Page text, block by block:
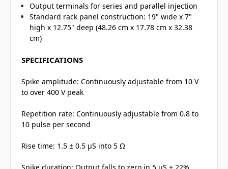
Output terminals for series and parallel injection
Standard rack panel construction: 19" wide x 7"
high x 12.75" deep (48.26 cm x 17.78 cm x 32.38
cm)
SPECIFICATIONS
Spike amplitude: Continuously adjustable from 10 V
to over 400 V peak
Repetition rate: Continuously adjustable from 0.8 to
10 pulse per second
Rise time: 1.5 ± 0.5 µS into 5 Ω